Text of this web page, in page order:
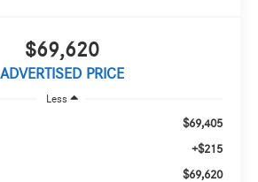
$69,620
ADVERTISED PRICE
Less
$69,405
+$215
$69,620